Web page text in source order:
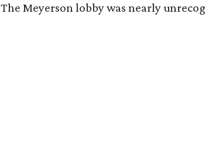
The Meyerson lobby was nearly